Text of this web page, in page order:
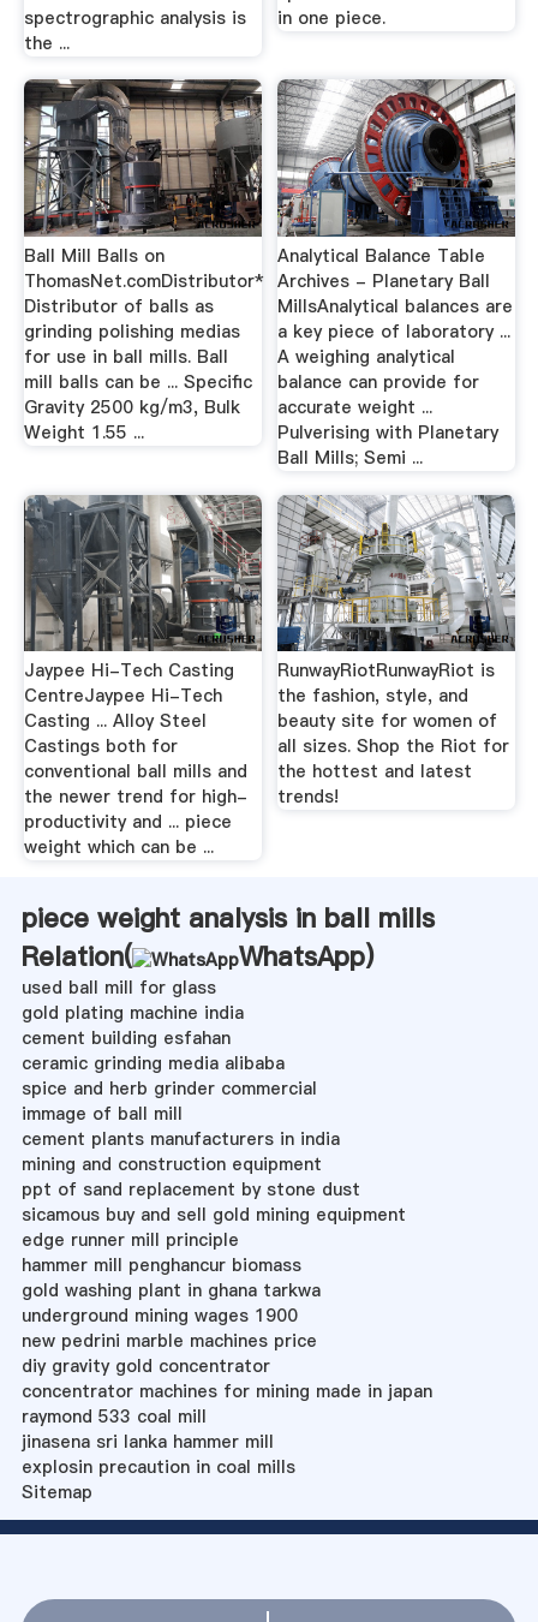
spectrographic analysis is
the ...
in one piece.
Ball Mill Balls on
ThomasNet.comDistributor*
Distributor of balls as
grinding polishing medias
for use in ball mills. Ball
mill balls can be ... Specific
Gravity 2500 kg/m3, Bulk
Weight 1.55 ...
Analytical Balance Table
Archives - Planetary Ball
MillsAnalytical balances are
a key piece of laboratory ...
A weighing analytical
balance can provide for
accurate weight ...
Pulverising with Planetary
Ball Mills; Semi ...
Jaypee Hi-Tech Casting
CentreJaypee Hi-Tech
Casting ... Alloy Steel
Castings both for
conventional ball mills and
the newer trend for high-
productivity and ... piece
weight which can be ...
RunwayRiotRunwayRiot is
the fashion, style, and
beauty site for women of
all sizes. Shop the Riot for
the hottest and latest
trends!
piece weight analysis in ball mills
Relation(
WhatsApp)
used ball mill for glass
gold plating machine india
cement building esfahan
ceramic grinding media alibaba
spice and herb grinder commercial
immage of ball mill
cement plants manufacturers in india
mining and construction equipment
ppt of sand replacement by stone dust
sicamous buy and sell gold mining equipment
edge runner mill principle
hammer mill penghancur biomass
gold washing plant in ghana tarkwa
underground mining wages 1900
new pedrini marble machines price
diy gravity gold concentrator
concentrator machines for mining made in japan
raymond 533 coal mill
jinasena sri lanka hammer mill
explosin precaution in coal mills
Sitemap